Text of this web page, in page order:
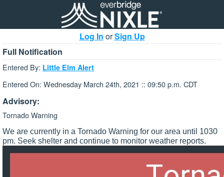
Log In orSign Up
Full Notification
Entered By: Little Elm Alert
Entered On: Wednesday March 24th, 2021 :: 09:50 p.m. CDT
Advisory:
Tornado Warning
We are currently in a Tornado Warning for our area until 1030
pm. Seek shelter and continue to monitor weather reports.